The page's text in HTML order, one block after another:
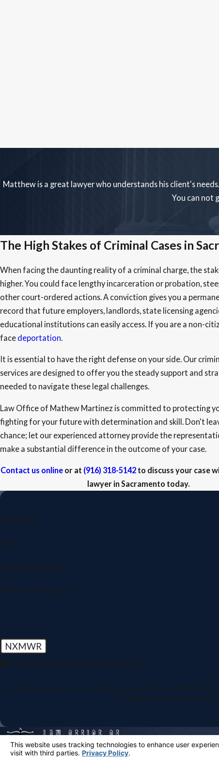
Matthew is a great lawyer who understands his client's
You can not
The High Stakes of Criminal Cases in
When facing the daunting reality of a criminal charge, the
higher. You could face lengthy incarceration or probation,
other court-ordered actions. A conviction gives you a
record that future employers, landlords, state licensing
educational institutions can easily access. If you are a non-
face deportation.
It is essential to have the right defense on your side. Our
services are designed to offer you the steady support and
needed to navigate these legal challenges.
Law Office of Mathew Martinez is committed to protecting
fighting for your future with determination and skill. Don't
chance; let our experienced attorney provide the
make a substantial difference in the outcome of your case.
Contact us online or at (916) 318-5142 to discuss your case
lawyer in Sacramento today.
First Name
Phone
Are you a new client?
How can we help you?
NXMWR
🛡️ Please enter the above verification code:
By submitting, you agree to receive text messages from Law Office of Mathew
condition of purchase. Msg &